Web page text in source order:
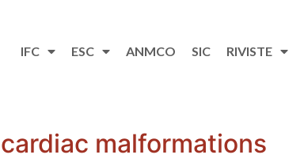
IFC ESC ANMCO SIC RIVISTE
malformations